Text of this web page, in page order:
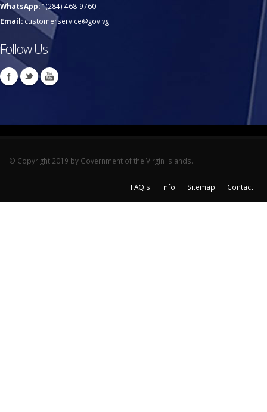
WhatsApp:1(284) 468-9760
Email:customerservice@gov.vg
Follow Us
© Copyright 2019 by Government of the Virgin Islands.
FAQ's Info Sitemap Contact